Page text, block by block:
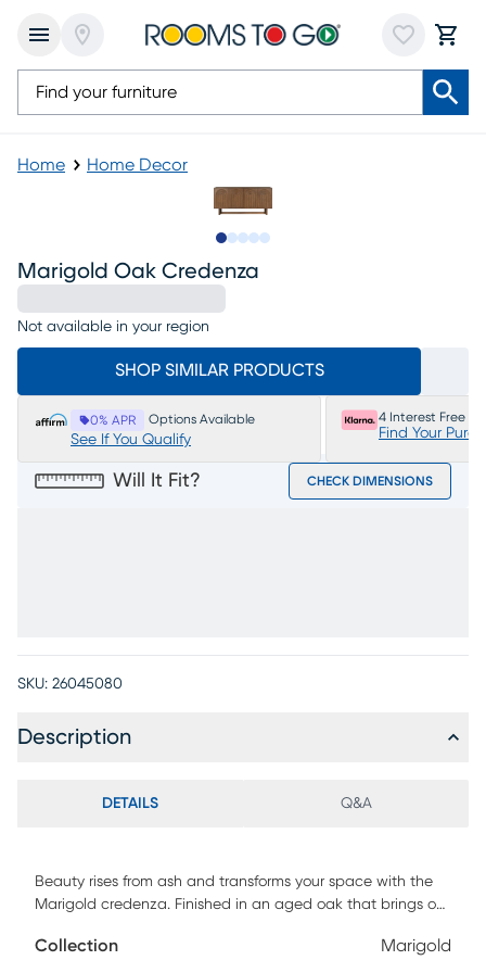
Home Home Decor
Marigold Oak Credenza
Not available in your region
SHOP SIMILAR PRODUCTS
0% APR Options Available
See If You Qualify
4 Interest Free
Find Your
Will It Fit? CHECK DIMENSIONS
SKU: 26045080
Description
DETAILS Q&A
Beauty rises from ash and transforms your space with the
Marigold credenza. Finished in an aged oak that brings out
a naturally relaxed look that feels easy to style. Set on an
Collection Marigold